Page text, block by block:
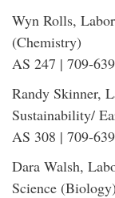
Wyn Rolls,
(Chemistry)
AS 247 | 709-
Randy Skinner,
Sustainability/
AS 308 | 709-
Dara Walsh,
Science (Biology)